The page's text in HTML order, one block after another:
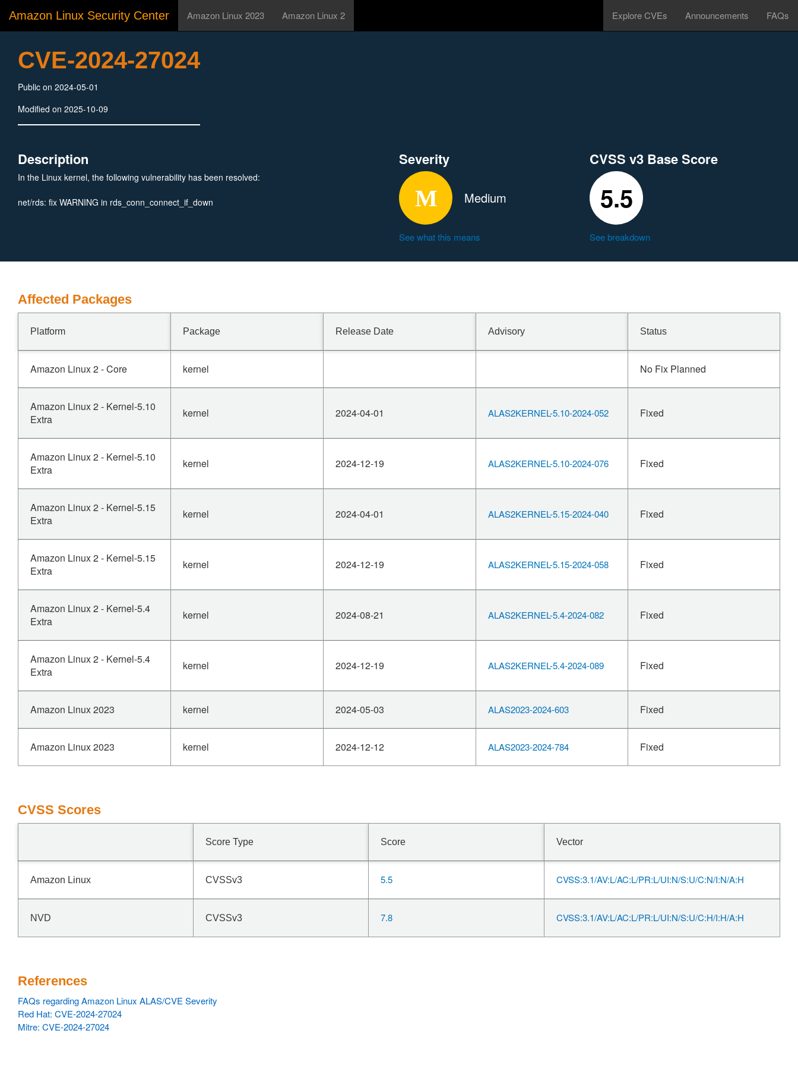
Amazon Linux Security Center Amazon Linux 2023 Amazon Linux 2 Explore CVEs Announcements FAQs
CVE-2024-27024
Public on 2024-05-01
Modified on 2025-10-09
Description
In the Linux kernel, the following vulnerability has been resolved:
net/rds: fix WARNING in rds_conn_connect_if_down
Severity
Medium
See what this means
CVSS v3 Base Score
5.5
See breakdown
Affected Packages
Platform Package Release Date Advisory Status
Amazon Linux 2 - Core kernel No Fix Planned
Amazon Linux 2 - Kernel-5.10
Extra
kernel 2024-04-01 ALAS2KERNEL-5.10-2024-052 Fixed
Amazon Linux 2 - Kernel-5.10
Extra
kernel 2024-12-19 ALAS2KERNEL-5.10-2024-076 Fixed
Amazon Linux 2 - Kernel-5.15
Extra
kernel 2024-04-01 ALAS2KERNEL-5.15-2024-040 Fixed
Amazon Linux 2 - Kernel-5.15
Extra
kernel 2024-12-19 ALAS2KERNEL-5.15-2024-058 Fixed
Amazon Linux 2 - Kernel-5.4
Extra
kernel 2024-08-21 ALAS2KERNEL-5.4-2024-082 Fixed
Amazon Linux 2 - Kernel-5.4
Extra
kernel 2024-12-19 ALAS2KERNEL-5.4-2024-089 Fixed
Amazon Linux 2023 kernel 2024-05-03 ALAS2023-2024-603 Fixed
Amazon Linux 2023 kernel 2024-12-12 ALAS2023-2024-784 Fixed
CVSS Scores
Score Type Score Vector
Amazon Linux CVSSv3 5.5 CVSS:3.1/AV:L/AC:L/PR:L/UI:N/S:U/C:N/I:N/A:H
NVD CVSSv3 7.8 CVSS:3.1/AV:L/AC:L/PR:L/UI:N/S:U/C:H/I:H/A:H
References
FAQs regarding Amazon Linux ALAS/CVE Severity
Red Hat: CVE-2024-27024
Mitre: CVE-2024-27024